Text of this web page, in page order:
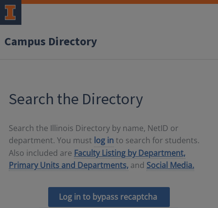
Campus Directory
Search the Directory
Search the Illinois Directory by name, NetID or
department. You must log in to search for students.
Also included are Faculty Listing by Department,
Primary Units and Departments, and Social Media.
Log in to bypass recaptcha